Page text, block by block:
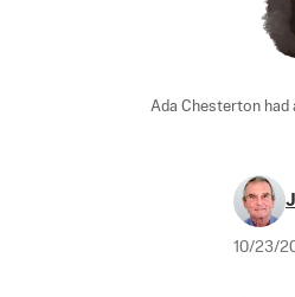
Ada Chesterton had
10/23/